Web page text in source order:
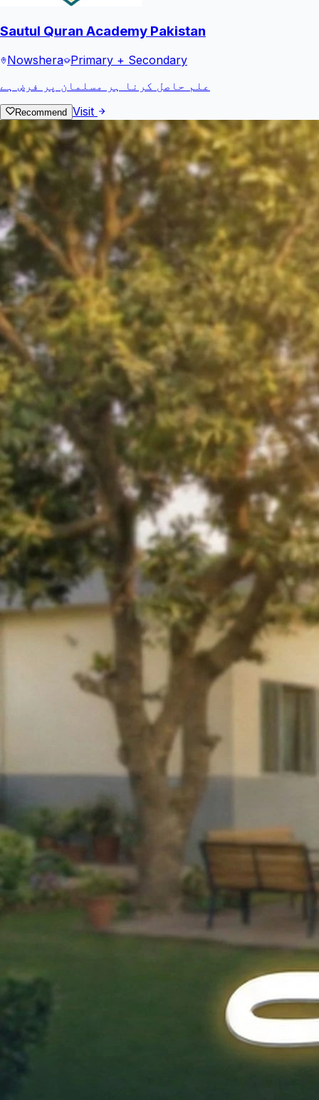
Sautul Quran Academy Pakistan
Nowshera Primary + Secondary
علم حاصل کرنا ہر مسلمان پر فرض ہے
Recommend Visit